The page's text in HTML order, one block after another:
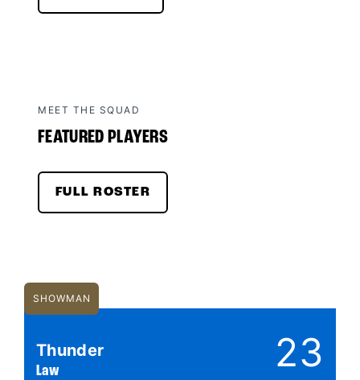
MEET THE SQUAD
FEATURED PLAYERS
FULL ROSTER
SHOWMAN
Thunder
Law 23